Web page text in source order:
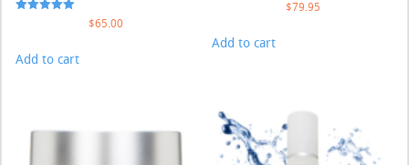
$65.00
Add to cart
$79.95
Add to cart